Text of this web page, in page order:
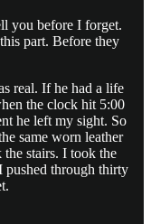
you before I forget.
part. Before they
real. If he had a life
the clock hit 5:00
he left my sight. So
same worn leather
stairs. I took the
pushed through thirty